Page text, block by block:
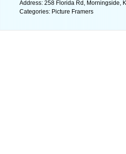
Address: 258 Florida Rd, Morningside,
Categories: Picture Framers